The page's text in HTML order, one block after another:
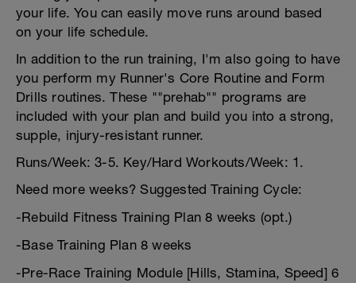
your life. You can easily move runs around based
on your life schedule.
In addition to the run training, I'm also going to have
you perform my Runner's Core Routine and Form
Drills routines. These ""prehab"" programs are
included with your plan and build you into a strong,
supple, injury-resistant runner.
Runs/Week: 3-5. Key/Hard Workouts/Week: 1.
Need more weeks? Suggested Training Cycle:
-Rebuild Fitness Training Plan 8 weeks (opt.)
-Base Training Plan 8 weeks
-Pre-Race Training Module [Hills, Stamina, Speed] 6